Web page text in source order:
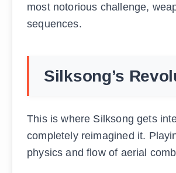
most notorious challenge,
sequences.
Silksong’s
This is where Silksong gets
completely reimagined it.
physics and flow of aerial